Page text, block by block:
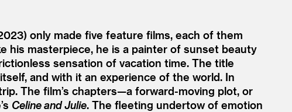
only made five feature films, each of them
his masterpiece, he is a painter of sunset beauty
sensation of vacation time. The title
and with it an experience of the world. In
The film’s chapters—a forward-moving plot, or
Celine and Julie. The fleeting undertow of emotion